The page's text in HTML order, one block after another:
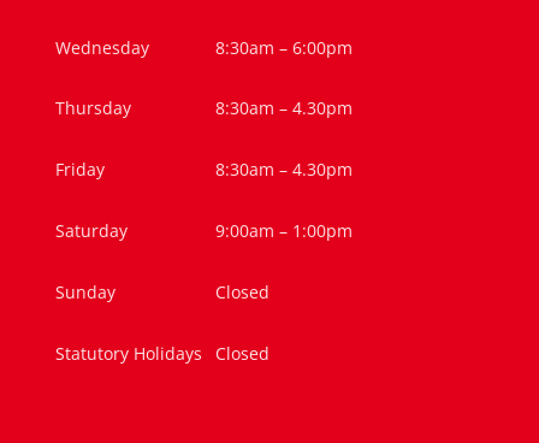
Wednesday 8:30am – 6:00pm
Thursday 8:30am – 4.30pm
Friday 8:30am – 4.30pm
Saturday 9:00am – 1:00pm
Sunday Closed
Statutory Holidays Closed